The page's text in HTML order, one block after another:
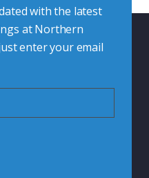
with the latest
at Northern
enter your email